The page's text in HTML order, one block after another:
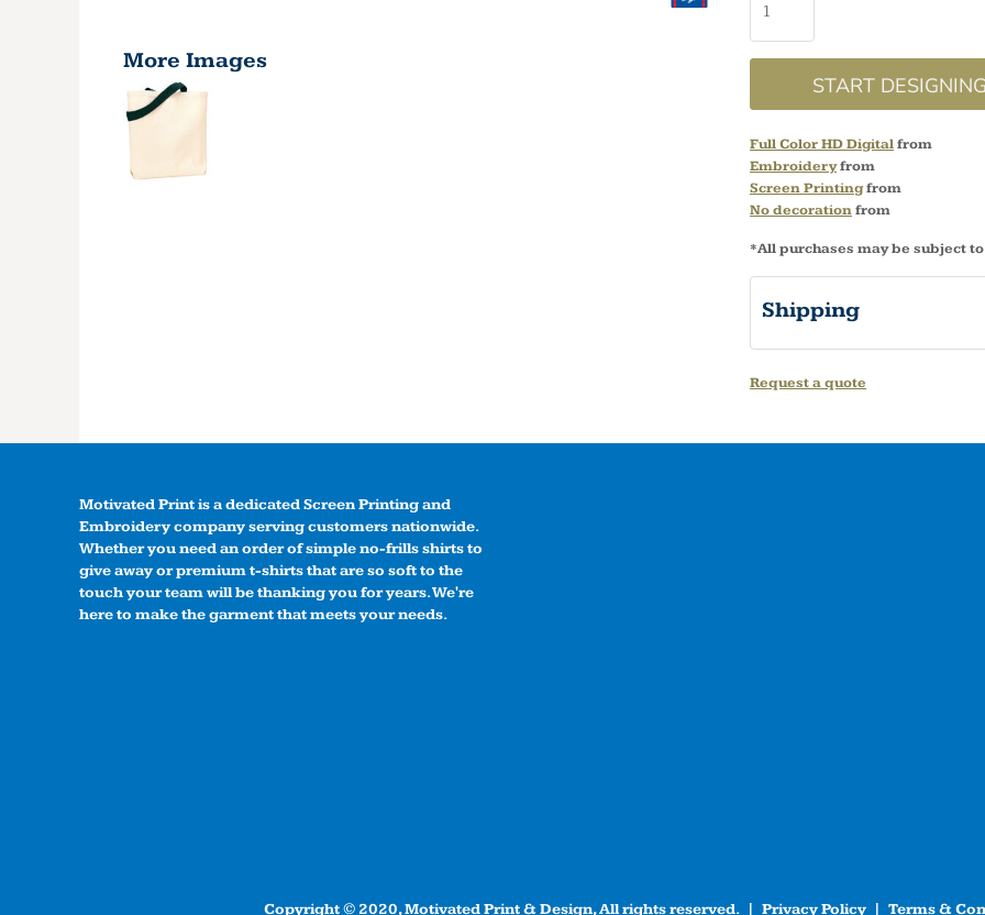
More Images
START DESIGNING
Full Color HD Digitalfrom
Embroideryfrom
Screen Printingfrom
No decorationfrom
*All purchases may be subject
Shipping
Request a quote
Motivated Print is a dedicated Screen Printing and
Embroidery company serving customers nationwide.
Whether you need an order of simple no-frills shirts to
give away or premium t-shirts that are so soft to the
touch your team will be thanking you for years. We're
here to make the garment that meets your needs.
Copyright © 2020, Motivated Print & Design, All rights reserved. | Privacy Policy| Terms &